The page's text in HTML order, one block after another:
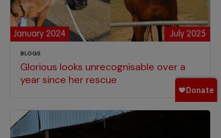
BLOGS
Glorious looks unrecognisable over a
year since her rescue